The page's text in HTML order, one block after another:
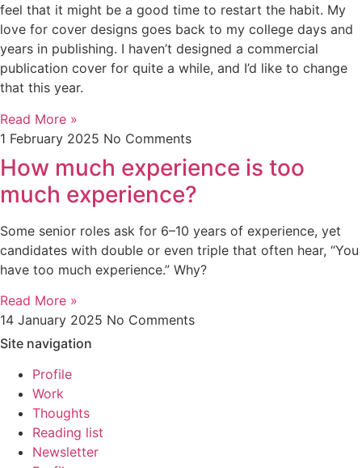
feel that it might be a good time to restart the habit. My
love for cover designs goes back to my college days and
years in publishing. I haven’t designed a commercial
publication cover for quite a while, and I’d like to change
that this year.
Read More »
1 February 2025 No Comments
How much experience is too
much experience?
Some senior roles ask for 6–10 years of experience, yet
candidates with double or even triple that often hear, “You
have too much experience.” Why?
Read More »
14 January 2025 No Comments
Site navigation
Profile
Work
Thoughts
Reading list
Newsletter